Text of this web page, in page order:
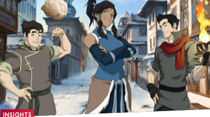
revenue, and generated a 102% year-over-year spike
in streaming advertising revenue. ViacomCBS also
reached an agreement with Comcast-owned
broadcast Sky to begin rolling out Paramount+
internationally.The big idea is to use the company’s
cable hits, such as Paramount Network’s
Yellowstone (which resulted in a comprehensive multi-
year deal with creator Taylor Sheridan) and now
Comedy Central’s South Park, with a newly inked six-
INSIGHTS